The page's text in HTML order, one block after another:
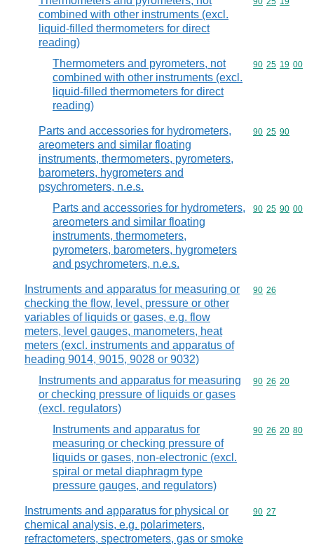
combined with other instruments (excl.
liquid-filled thermometers for direct
reading)
Thermometers and pyrometers, not
combined with other instruments (excl.
liquid-filled thermometers for direct
reading)
Commodity
90 25 19 00
Parts and accessories for hydrometers,
areometers and similar floating
instruments, thermometers, pyrometers,
barometers, hygrometers and
psychrometers, n.e.s.
Commodity
90 25 90
Parts and accessories for hydrometers,
areometers and similar floating
instruments, thermometers,
pyrometers, barometers, hygrometers
and psychrometers, n.e.s.
Commodity
90 25 90 00
Instruments and apparatus for measuring or
checking the flow, level, pressure or other
variables of liquids or gases, e.g. flow
meters, level gauges, manometers, heat
meters (excl. instruments and apparatus of
heading 9014, 9015, 9028 or 9032)
Commodity
90 26
Instruments and apparatus for measuring
or checking pressure of liquids or gases
(excl. regulators)
Commodity
90 26 20
Instruments and apparatus for
measuring or checking pressure of
liquids or gases, non-electronic (excl.
spiral or metal diaphragm type
pressure gauges, and regulators)
Commodity
90 26 20 80
Instruments and apparatus for physical or
chemical analysis, e.g. polarimeters,
refractometers, spectrometers, gas or smoke
Commodity
90 27